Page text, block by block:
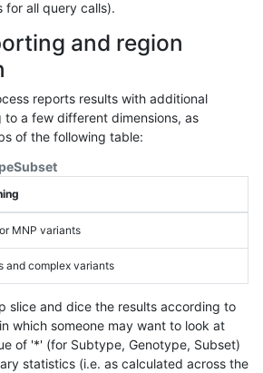
for all query calls).
and region
reports results with additional
a few different dimensions, as
of the following table:
Subset
MNP variants
and complex variants
slice and dice the results according to
which someone may want to look at
of '*' (for Subtype, Genotype, Subset)
statistics (i.e. as calculated across the